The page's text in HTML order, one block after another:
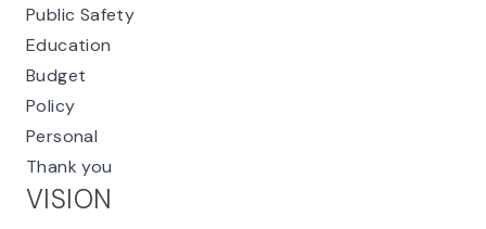
Public Safety
Education
Budget
Policy
Personal
Thank you
VISION